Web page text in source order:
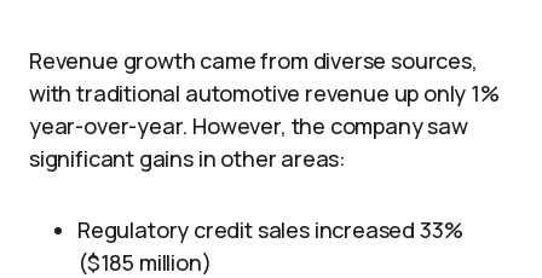
Revenue growth came from diverse sources,
with traditional automotive revenue up only 1%
year-over-year. However, the company saw
significant gains in other areas:
Regulatory credit sales increased 33%
($185 million)